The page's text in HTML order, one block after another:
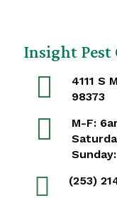
Insight
4111 S
98373
M-F:
(253)